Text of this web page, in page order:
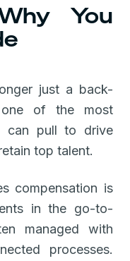
You
just a back-
one of the most
can pull to drive
top talent.
compensation is
in the go-to-
managed with
processes.